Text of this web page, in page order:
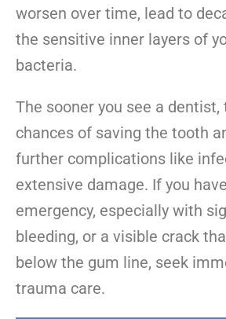
worsen over time, lead to
the sensitive inner layers of
bacteria.
The sooner you see a
chances of saving the tooth
further complications like
extensive damage. If you
emergency, especially with
bleeding, or a visible crack
below the gum line, seek
trauma care.